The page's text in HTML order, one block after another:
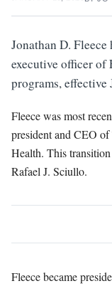
Jonathan D.
executive officer of
programs, effective
Fleece was most
president and CEO
Health. This
Rafael J. Sciullo.
Fleece became